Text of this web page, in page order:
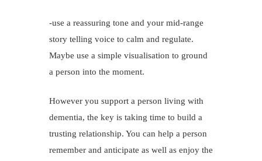
-use a reassuring tone and your mid-range
story telling voice to calm and regulate.
Maybe use a simple visualisation to ground
a person into the moment.
However you support a person living with
dementia, the key is taking time to build a
trusting relationship. You can help a person
remember and anticipate as well as enjoy the